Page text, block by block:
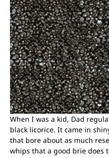
When I was a kid, Dad
black licorice. It came in
that bore about as much
whips that a good brie does